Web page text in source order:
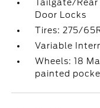
Tailgate/
Door Locks
Tires: 275/
Variable
Wheels: 18
painted